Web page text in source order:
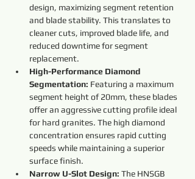
design, maximizing segment retention
and blade stability. This translates to
cleaner cuts, improved blade life, and
reduced downtime for segment
replacement.
High-Performance Diamond
Segmentation: Featuring a maximum
segment height of 20mm, these blades
offer an aggressive cutting profile ideal
for hard granites. The high diamond
concentration ensures rapid cutting
speeds while maintaining a superior
surface finish.
Narrow U-Slot Design: The HNSGB